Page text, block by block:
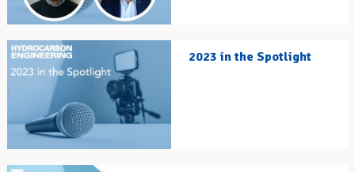
2023 in the Spotlight